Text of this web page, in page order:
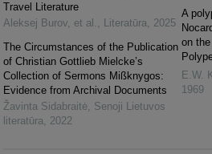
Travel Literature
Aleksej Burov, et al. , Literatūra, 2025
The Circumstances of the Publication
of Christian Gottlieb Mielcke’s
Collection of Sermons Mißknygos:
Evidence from Archival Documents
Žavinta Sidabraitė, Senoji Lietuvos
literatūra, 2022
A
on
E.W.
1969